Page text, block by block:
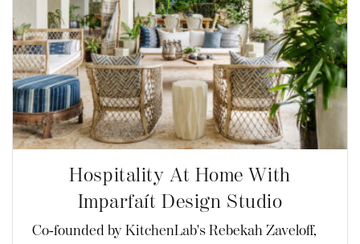
Hospitality At Home With
Imparfaít Design Studio
Co-founded by KitchenLab's Rebekah Zaveloff,